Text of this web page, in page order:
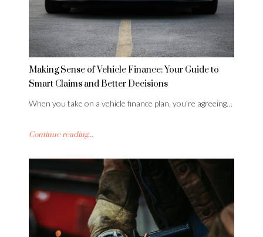
Making Sense of Vehicle Finance: Your Guide to
Smart Claims and Better Decisions
When you take on a vehicle finance plan, you’re agreeing…
Continue reading...